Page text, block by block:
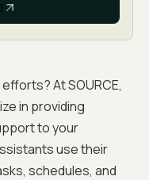
At SOURCE,
in providing
to your
use their
schedules, and